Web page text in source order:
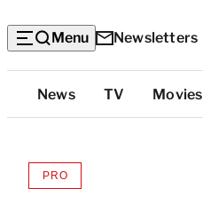
Menu Newsletters
Top
Categories
News TV Movies
PROAVAILABLE